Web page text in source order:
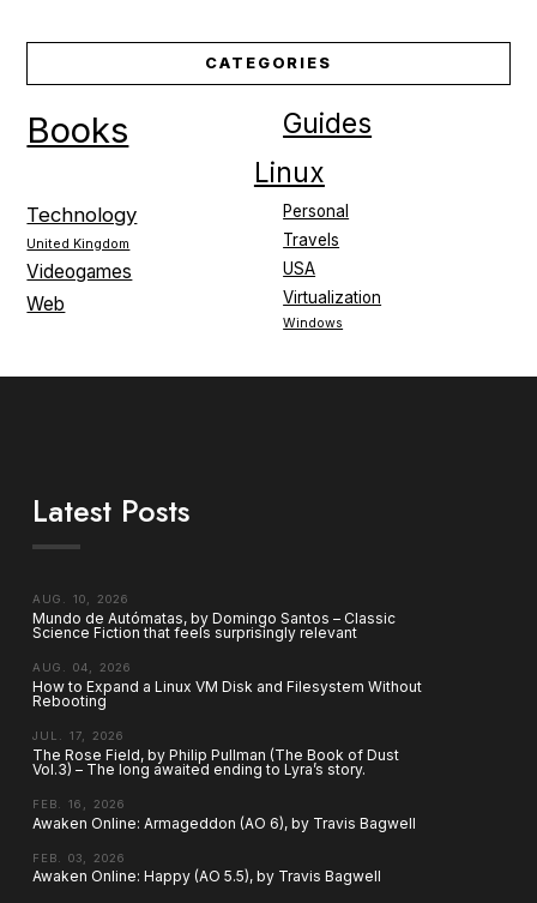
CATEGORIES
Books Guides
Linux
Personal
Technology
Travels
United Kingdom
USA
Videogames
Virtualization
Web
Windows
Latest Posts
AUG. 10, 2026
Mundo de Autómatas, by Domingo Santos – Classic
Science Fiction that feels surprisingly relevant
AUG. 04, 2026
How to Expand a Linux VM Disk and Filesystem Without
Rebooting
JUL. 17, 2026
The Rose Field, by Philip Pullman (The Book of Dust
Vol.3) – The long awaited ending to Lyra’s story.
FEB. 16, 2026
Awaken Online: Armageddon (AO 6), by Travis Bagwell
FEB. 03, 2026
Awaken Online: Happy (AO 5.5), by Travis Bagwell